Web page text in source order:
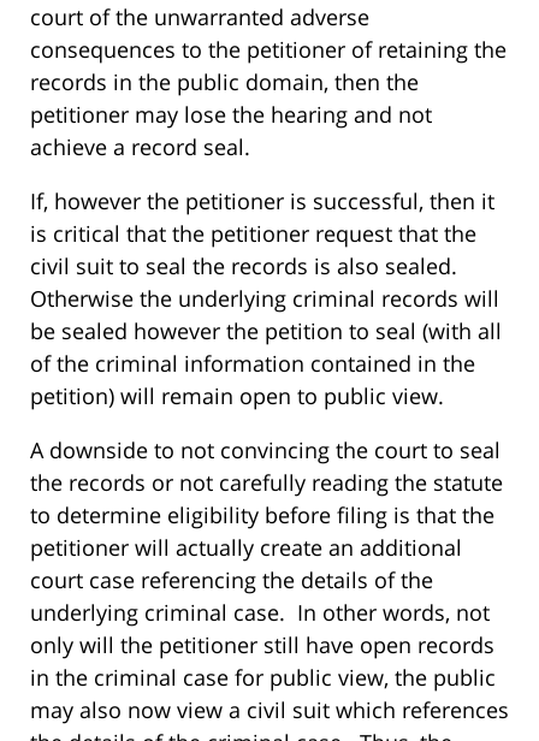
court of the unwarranted adverse
consequences to the petitioner of retaining the
records in the public domain, then the
petitioner may lose the hearing and not
achieve a record seal.
If, however the petitioner is successful, then it
is critical that the petitioner request that the
civil suit to seal the records is also sealed.
Otherwise the underlying criminal records will
be sealed however the petition to seal (with all
of the criminal information contained in the
petition) will remain open to public view.
A downside to not convincing the court to seal
the records or not carefully reading the statute
to determine eligibility before filing is that the
petitioner will actually create an additional
court case referencing the details of the
underlying criminal case. In other words, not
only will the petitioner still have open records
in the criminal case for public view, the public
may also now view a civil suit which references